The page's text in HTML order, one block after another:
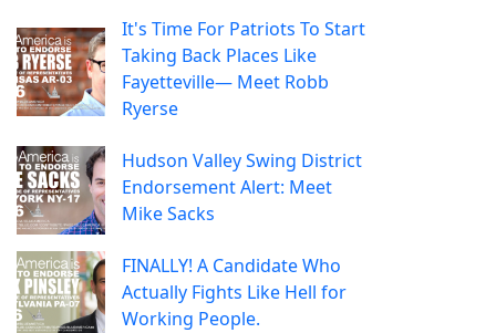
It's Time For Patriots To Start
Taking Back Places Like
Fayetteville— Meet Robb
Ryerse
Hudson Valley Swing District
Endorsement Alert: Meet
Mike Sacks
FINALLY! A Candidate Who
Actually Fights Like Hell for
Working People.